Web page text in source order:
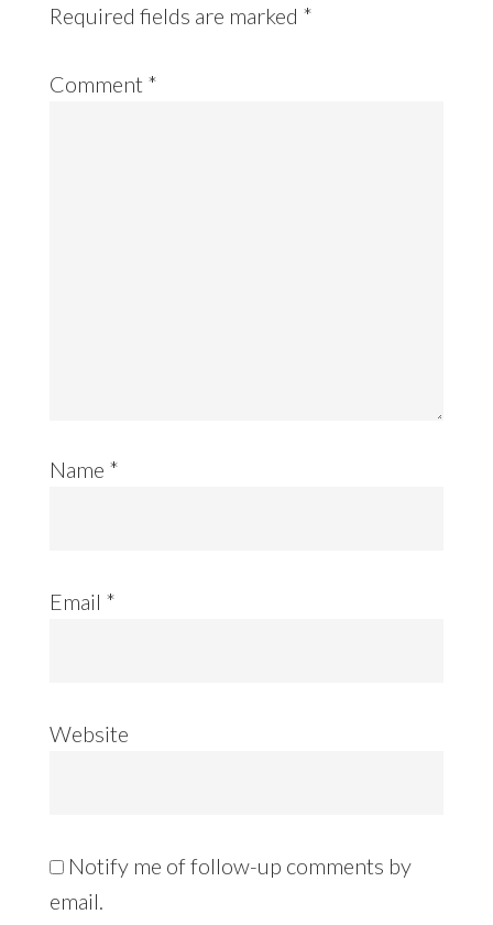
Required fields are marked *
Comment *
Name *
Email *
Website
Notify me of follow-up comments by
email.